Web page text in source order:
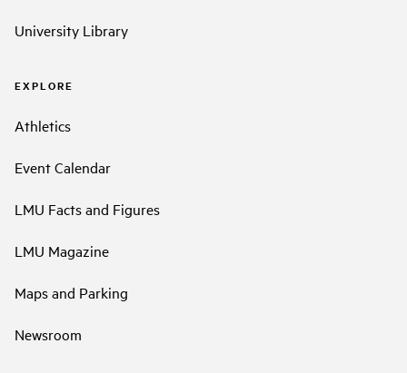
University Library
EXPLORE
Athletics
Event Calendar
LMU Facts and Figures
LMU Magazine
Maps and Parking
Newsroom